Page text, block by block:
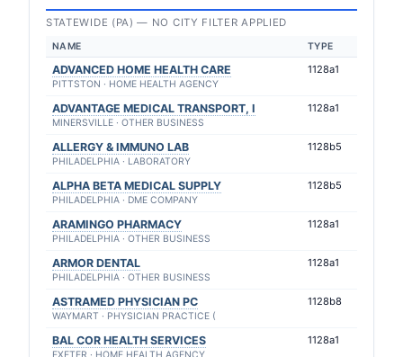
STATEWIDE (PA) — NO CITY FILTER APPLIED
NAME TYPE
ADVANCED HOME HEALTH CARE
PITTSTON · HOME HEALTH AGENCY
1128a1
ADVANTAGE MEDICAL TRANSPORT, I
MINERSVILLE · OTHER BUSINESS
1128a1
ALLERGY & IMMUNO LAB
PHILADELPHIA · LABORATORY
1128b5
ALPHA BETA MEDICAL SUPPLY
PHILADELPHIA · DME COMPANY
1128b5
ARAMINGO PHARMACY
PHILADELPHIA · OTHER BUSINESS
1128a1
ARMOR DENTAL
PHILADELPHIA · OTHER BUSINESS
1128a1
ASTRAMED PHYSICIAN PC
WAYMART · PHYSICIAN PRACTICE (
1128b8
BAL COR HEALTH SERVICES 1128a1